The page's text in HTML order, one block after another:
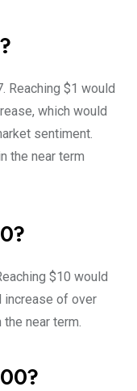
Reaching $1 would
which would
sentiment.
the near term
$10 would
increase of over
near term.